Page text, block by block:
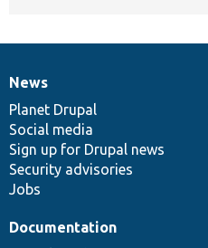
News
items
News
Planet Drupal
Social media
Sign up for Drupal news
Security advisories
Jobs
Our
community
Documentation
Documentation
Drupal
code
base
Governance
of
community